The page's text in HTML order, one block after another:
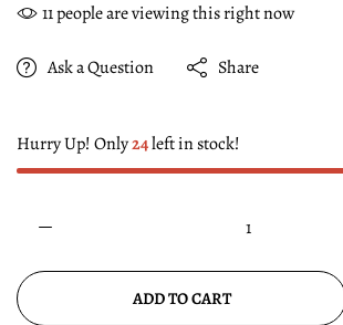
11people are viewing this right now
Ask a Question Share
Hurry Up! Only24left in stock!
ADD TO CART